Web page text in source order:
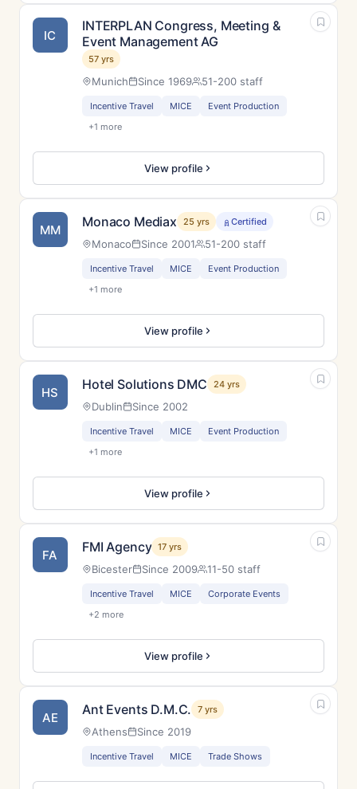
IC
INTERPLAN Congress, Meeting &
Event Management AG
57 yrs
Munich Since 1969 51-200 staff
Incentive Travel MICE
Event Production
+1 more
View profile
MM Monaco Mediax 25 yrs Certified
Monaco Since 2001 51-200 staff
Incentive Travel MICE
Event Production
+1 more
View profile
HS Hotel Solutions DMC 24 yrs
Dublin Since 2002
Incentive Travel MICE
Event Production
+1 more
View profile
FA FMI Agency 17 yrs
Bicester Since 2009 11-50 staff
Incentive Travel MICE
Corporate Events
+2 more
View profile
AE Ant Events D.M.C. 7 yrs
Athens Since 2019
Incentive Travel MICE Trade Shows